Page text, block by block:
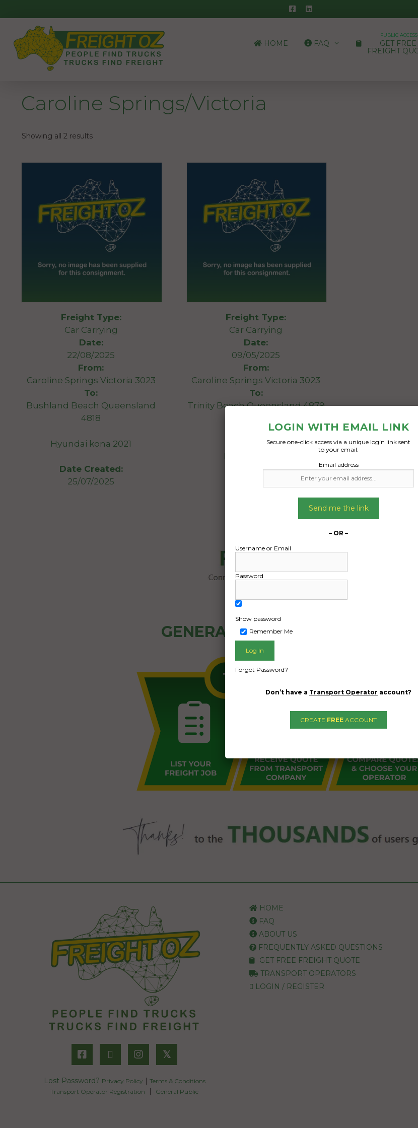
to
content
HOME FAQ
PUBLIC ACCESS
GET FREE
FREIGHT
Caroline Springs/Victoria
Showing all 2 results
Freight Type:
Car Carrying
Date:
22/08/2025
From:
Caroline Springs Victoria 3023
To:
Bushland Beach Queensland
4818
Hyundai kona 2021
Date Created:
25/07/2025
Freight Type:
Car Carrying
Date:
09/05/2025
From:
Caroline Springs Victoria 3023
To:
Trinity Beach Queensland 4879
Bmw x5
Date Created:
29/04/2025
GENERAL PUBLIC - HOW
𝕏
Lost Password? Privacy Policy | Terms & Conditions
Transport Operator Registration
| General Public
HOME
FAQ
ABOUT US
FREQUENTLY ASKED QUESTIONS
GET FREE FREIGHT QUOTE
TRANSPORT OPERATORS
LOGIN / REGISTER
LOGIN WITH EMAIL LINK
Secure one-click access via a unique login link sent
to your email.
Email address
Send me the link
– OR –
Username or Email
Password
Show password
Remember Me
Forgot Password?
Don’t have a Transport Operator account?
CREATE FREE ACCOUNT